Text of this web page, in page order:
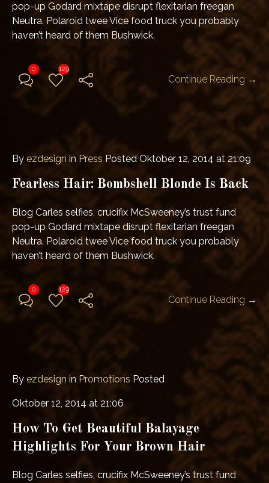
pop-up Godard mixtape disrupt flexitarian freegan
Neutra. Polaroid twee Vice food truck you probably
haven’t heard of them Bushwick.
0 129
Continue Reading →
By ezdesign in Press Posted Oktober 12, 2014 at 21:09
Fearless Hair: Bombshell Blonde Is Back
Blog Carles selfies, crucifix McSweeney’s trust fund
pop-up Godard mixtape disrupt flexitarian freegan
Neutra. Polaroid twee Vice food truck you probably
haven’t heard of them Bushwick.
0 129
Continue Reading →
By ezdesign in Promotions Posted
Oktober 12, 2014 at 21:06
How To Get Beautiful Balayage
Highlights For Your Brown Hair
Blog Carles selfies, crucifix McSweeney’s trust fund